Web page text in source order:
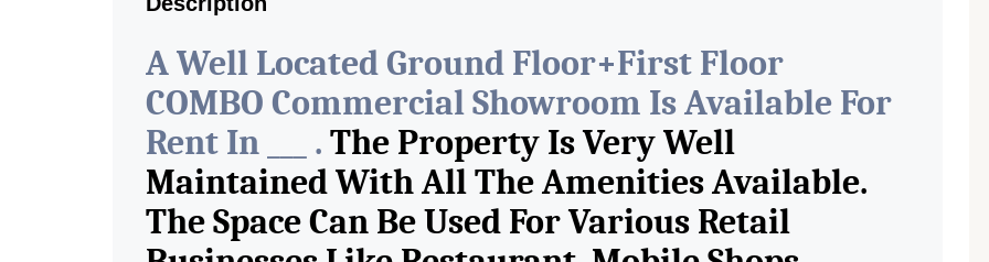
A Well Located Ground Floor+First Floor
COMBO Commercial Showroom Is Available For
Rent In ___ . The Property Is Very Well
Maintained With All The Amenities Available.
The Space Can Be Used For Various Retail